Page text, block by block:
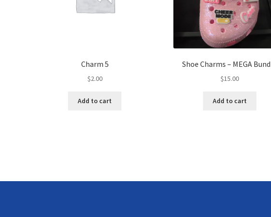
Charm 5
$2.00
Add to cart
Shoe Charms – MEGA
$15.00
Add to cart